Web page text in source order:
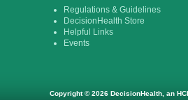
Regulations & Guidelines
DecisionHealth Store
Helpful Links
Events
Copyright © 2026 DecisionHealth, an